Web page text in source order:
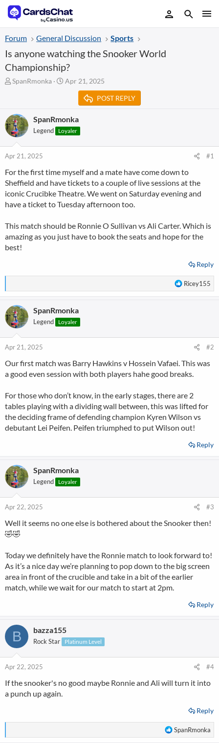
Forum General Discussion Sports
Is anyone watching the Snooker World
Championship?
T
a
d
s
t
a
t
e
r
SpanRmonka
S
t
d
a
t
Apr 21, 2025
POST REPLY
SpanRmonka
Legend Loyaler
Apr 21, 2025 #1
For the first time myself and a mate have come down to
Sheffield and have tickets to a couple of live sessions at the
iconic Crucibke Theatre. We went on Saturday evening and
have a ticket to Tuesday afternoon too.
This match should be Ronnie O Sullivan vs Ali Carter. Which is
amazing as you just have to book the seats and hope for the
best!
Reply
R
e
o
:
Ricey155
SpanRmonka
Legend Loyaler
Apr 21, 2025 #2
Our first match was Barry Hawkins v Hossein Vafaei. This was
a good even session with both players hahe good breaks.
For those who don’t know, in the early stages, there are 2
tables playing with a dividing wall between, this was lifted for
the deciding frame of defending champion Kyren Wilson vs
debutant Lei Peifen. Peifen triumphed to put Wilson out!
Reply
SpanRmonka
Legend Loyaler
Apr 22, 2025 #3
Well it seems no one else is bothered about the Snooker then!
🤣🤣
Today we definitely have the Ronnie match to look forward to!
As it’s a nice day we’re planning to pop down to the big screen
area in front of the crucible and take in a bit of the earlier
match, while we wait for our match to start at 2pm.
Reply
B bazza155
Rock Star Platinum Level
Apr 22, 2025 #4
If the snooker's no good maybe Ronnie and Ali will turn it into
a punch up again.
Reply
R
e
SpanRmonka